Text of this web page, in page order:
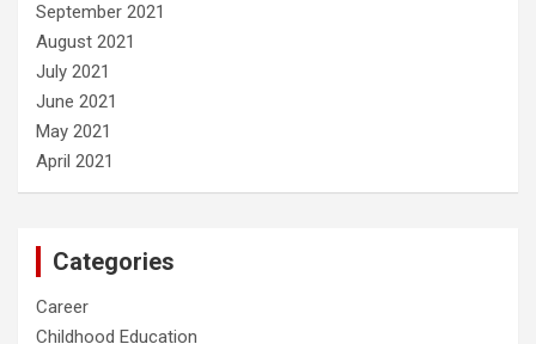
September 2021
August 2021
July 2021
June 2021
May 2021
April 2021
Categories
Career
Childhood Education